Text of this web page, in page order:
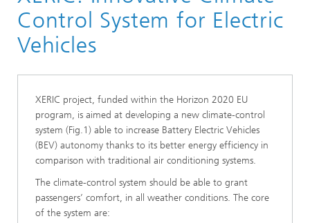
Anomaly Detection
Mathematics
and Optimization
Fluid Dynamics Process Simulation
Control System for Electric
Vehicles
XERIC project, funded within the Horizon 2020 EU
program, is aimed at developing a new climate-control
system (Fig.1) able to increase Battery Electric Vehicles
(BEV) autonomy thanks to its better energy efficiency in
comparison with traditional air conditioning systems.
The climate-control system should be able to grant
passengers’ comfort, in all weather conditions. The core
of the system are: